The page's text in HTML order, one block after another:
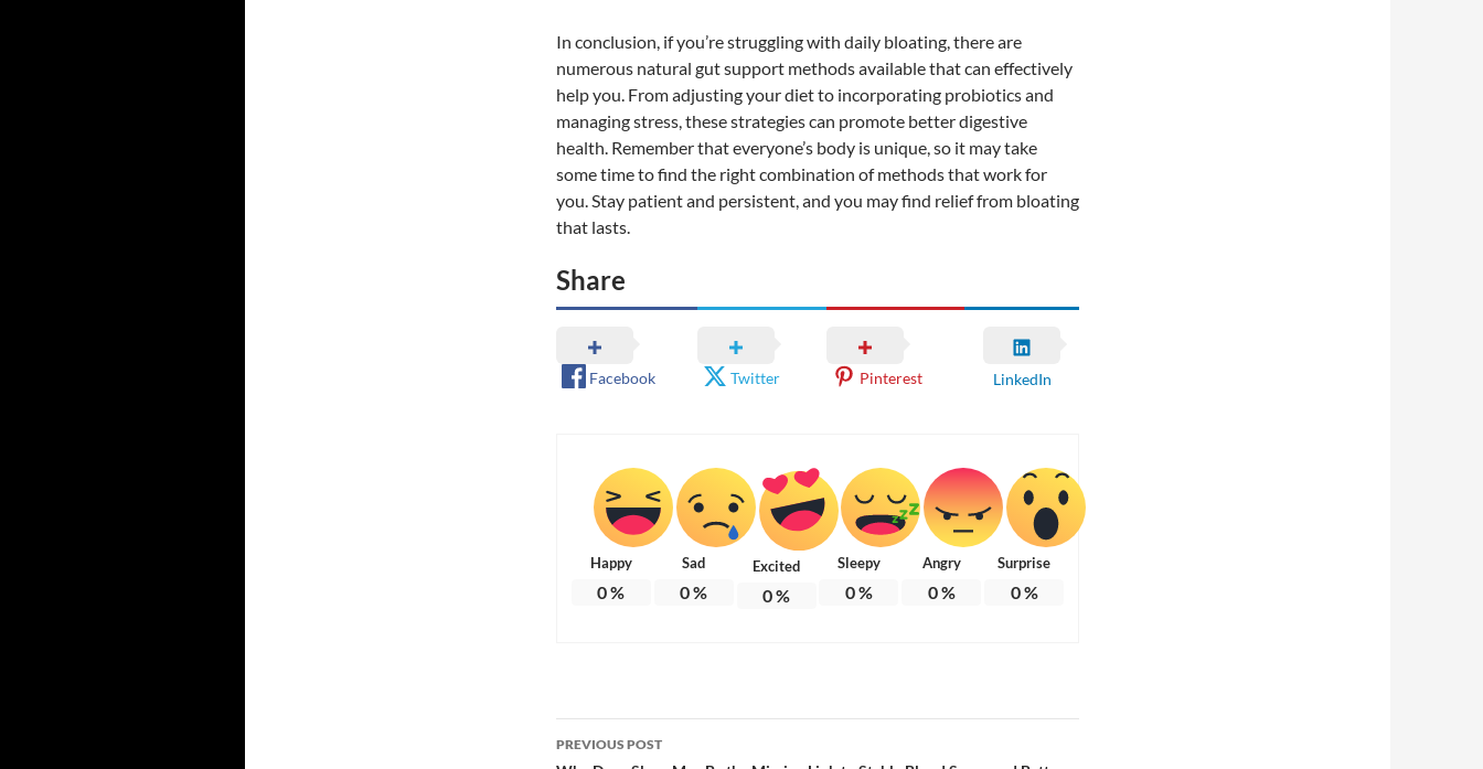
In conclusion, if you’re struggling with daily bloating, there are
numerous natural gut support methods available that can effectively
help you. From adjusting your diet to incorporating probiotics and
managing stress, these strategies can promote better digestive
health. Remember that everyone’s body is unique, so it may take
some time to find the right combination of methods that work for
you. Stay patient and persistent, and you may find relief from bloating
that lasts.
Share
Facebook Twitter Pinterest LinkedIn
Happy
0%
Sad
0%
Excited
0%
Sleepy
0%
Angry
0%
Surprise
0%
Post
PREVIOUS POST